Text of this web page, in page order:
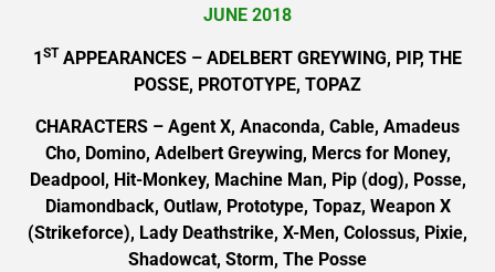
JUNE 2018
1ST APPEARANCES – ADELBERT GREYWING, PIP, THE
POSSE, PROTOTYPE, TOPAZ
CHARACTERS – Agent X, Anaconda, Cable, Amadeus
Cho, Domino, Adelbert Greywing, Mercs for Money,
Deadpool, Hit-Monkey, Machine Man, Pip (dog), Posse,
Diamondback, Outlaw, Prototype, Topaz, Weapon X
(Strikeforce), Lady Deathstrike, X-Men, Colossus, Pixie,
Shadowcat, Storm, The Posse